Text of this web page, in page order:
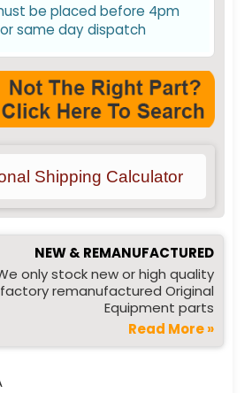
NEW & REMANUFACTURED
only stock new or high quality
factory remanufactured Original
Equipment parts
Read More »
be placed before 4pm
same day dispatch
Shipping Calculator